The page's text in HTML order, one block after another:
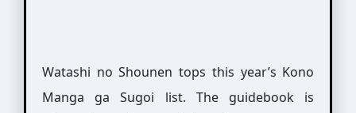
Watashi no Shounen tops this year’s Kono
Manga ga Sugoi list. The guidebook is